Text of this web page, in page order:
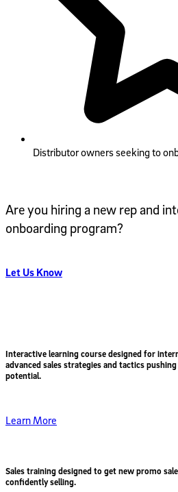
Distributor owners seeking to
Are you hiring a new rep and
onboarding program?
Let Us Know
Interactive learning course designed for
advanced sales strategies and tactics
potential.
Learn More
Sales training designed to getnew promo
confidently selling.